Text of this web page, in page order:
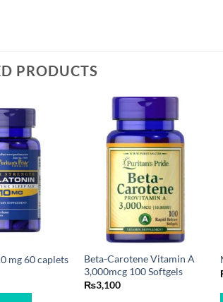
PRODUCTS
mg 60 caplets
Beta-Carotene Vitamin A
3,000mcg 100 Softgels
₨3,100